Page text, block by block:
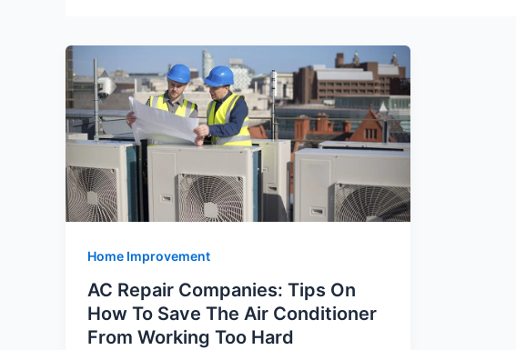
Home Improvement
AC Repair Companies: Tips On
How To Save The Air Conditioner
From Working Too Hard